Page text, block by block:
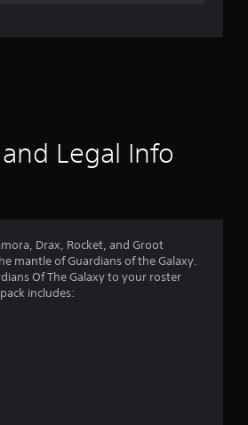
r
g
.
Legal Info
Drax, Rocket, and Groot
mantle of Guardians of the Galaxy.
Of The Galaxy to your roster
includes: